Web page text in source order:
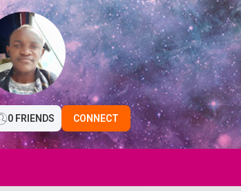
0 FRIENDS CONNECT